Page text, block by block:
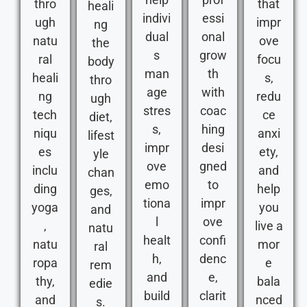
thro
ugh
natu
ral
heali
ng
tech
niqu
es
inclu
ding
yoga
,
natu
ropa
thy,
and
heali
ng
the
body
thro
ugh
diet,
lifest
yle
chan
ges,
and
natu
ral
rem
edie
s.
indivi
dual
s
man
age
stres
s,
impr
ove
emo
tiona
healt
h,
and
build
essi
onal
grow
th
with
coac
hing
desi
gned
to
impr
ove
confi
denc
e,
clarit
that
impr
ove
focu
s,
redu
ce
anxi
ety,
and
help
you
live a
mor
e
bala
nced